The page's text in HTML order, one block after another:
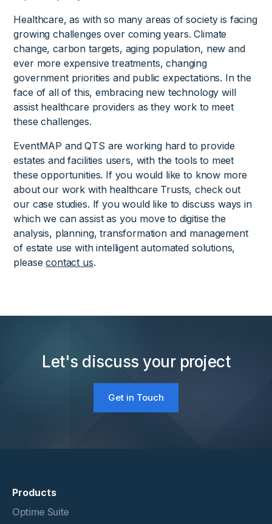
Healthcare, as with so many areas of society is facing
growing challenges over coming years. Climate
change, carbon targets, aging population, new and
ever more expensive treatments, changing
government priorities and public expectations. In the
face of all of this, embracing new technology will
assist healthcare providers as they work to meet
these challenges.
EventMAP and QTS are working hard to provide
estates and facilities users, with the tools to meet
these opportunities. If you would like to know more
about our work with healthcare Trusts, check out
our case studies. If you would like to discuss ways in
which we can assist as you move to digitise the
analysis, planning, transformation and management
of estate use with intelligent automated solutions,
pleasecontact us.
Let's discuss your project
Get in Touch
Products
Optime Suite